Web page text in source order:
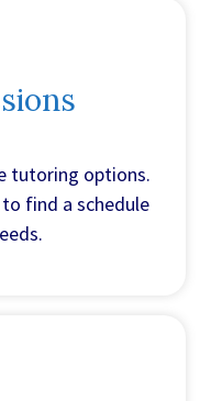
tutoring options.
find a schedule